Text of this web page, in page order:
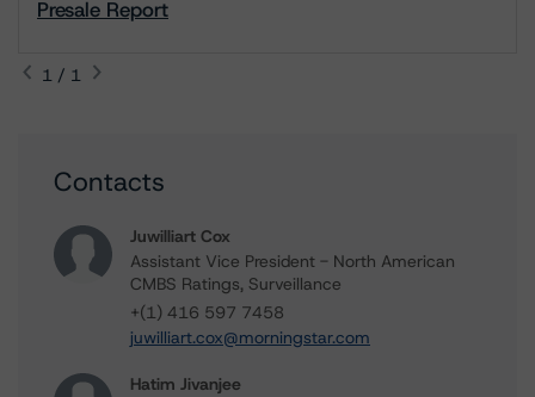
Presale Report
1 / 1
Contacts
Juwilliart Cox
Assistant Vice President - North American
CMBS Ratings, Surveillance
+(1) 416 597 7458
juwilliart.cox@morningstar.com
Hatim Jivanjee